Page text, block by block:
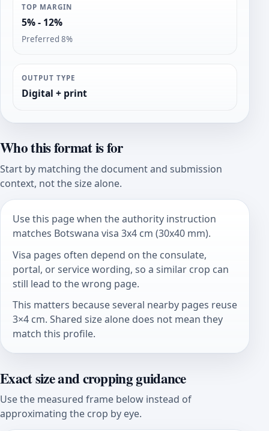
TOP MARGIN
5% - 12%
Preferred 8%
OUTPUT TYPE
Digital + print
Who this format is for
Start by matching the document and submission
context, not the size alone.
Use this page when the authority instruction
matches Botswana visa 3x4 cm (30x40 mm).
Visa pages often depend on the consulate,
portal, or service wording, so a similar crop can
still lead to the wrong page.
This matters because several nearby pages reuse
3×4 cm. Shared size alone does not mean they
match this profile.
Exact size and cropping guidance
Use the measured frame below instead of
approximating the crop by eye.